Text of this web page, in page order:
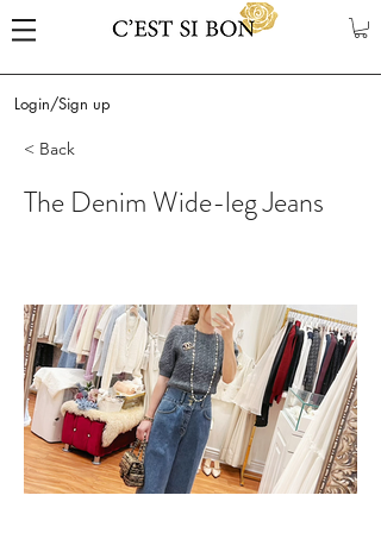
Login/Sign up
< Back
The Denim Wide-leg Jeans